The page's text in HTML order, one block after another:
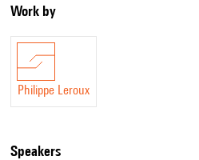
Work by
Philippe Leroux
speakers